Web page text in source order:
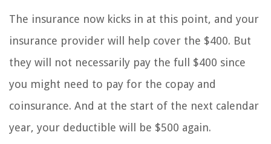
The insurance now kicks in at this point, and your
insurance provider will help cover the $400. But
they will not necessarily pay the full $400 since
you might need to pay for the copay and
coinsurance. And at the start of the next calendar
year, your deductible will be $500 again.